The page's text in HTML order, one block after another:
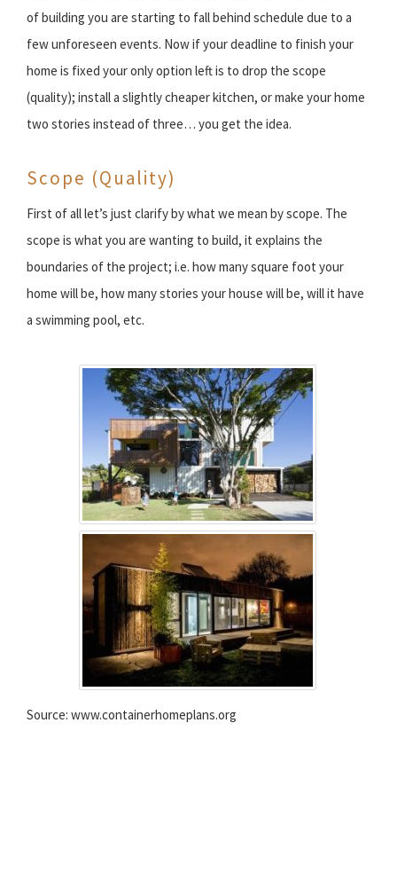
of building you are starting to fall behind schedule due to a
few unforeseen events. Now if your deadline to finish your
home is fixed your only option left is to drop the scope
(quality); install a slightly cheaper kitchen, or make your home
two stories instead of three… you get the idea.
Scope (Quality)
First of all let’s just clarify by what we mean by scope. The
scope is what you are wanting to build, it explains the
boundaries of the project; i.e. how many square foot your
home will be, how many stories your house will be, will it have
a swimming pool, etc.
Source: www.containerhomeplans.org